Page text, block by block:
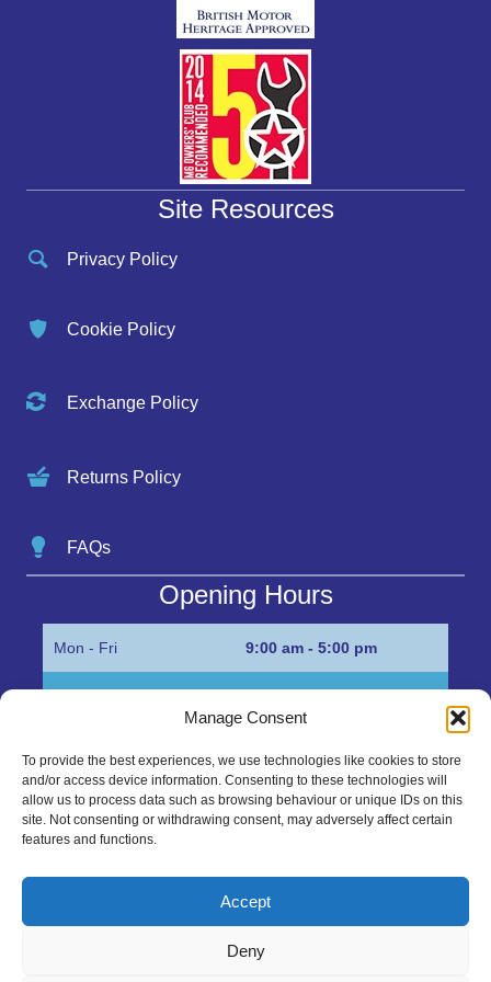
Manage Consent
To provide the best experiences, we use technologies like cookies to store
and/or access device information. Consenting to these technologies will
allow us to process data such as browsing behaviour or unique IDs on this
site. Not consenting or withdrawing consent, may adversely affect certain
features and functions.
Accept
Deny
Site Resources
Privacy Policy
Cookie Policy
Exchange Policy
Returns Policy
FAQs
Opening Hours
Mon - Fri 9:00 am - 5:00 pm
Get in Touch…
Marshall’s Bank, Parson Drove, Wisbech, Cambs
sales@mgbhive.co.uk